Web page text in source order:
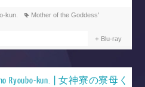
kun.
Mother of the Goddess'
Blu-ray
no Ryoubo-kun. | 女神寮の寮母く